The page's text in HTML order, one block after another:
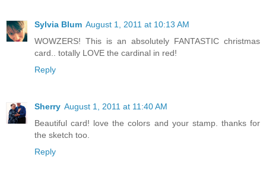
Sylvia Blum August 1, 2011 at 10:13 AM
WOWZERS! This is an absolutely FANTASTIC christmas
card.. totally LOVE the cardinal in red!
Reply
Sherry August 1, 2011 at 11:40 AM
Beautiful card! love the colors and your stamp. thanks for
the sketch too.
Reply